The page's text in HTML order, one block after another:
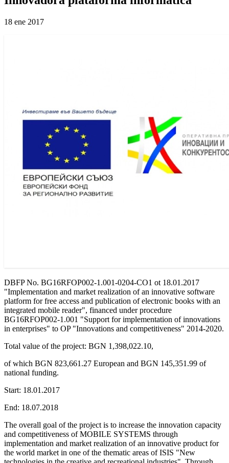
18 ene 2017
DBFP No. BG16RFOP002-1.001-0204-CO1 ot 18.01.2017
"Implementation and market realization of an innovative software
platform for free access and publication of electronic books with an
integrated mobile reader", financed under procedure
BG16RFOP002-1.001 "Support for implementation of innovations
in enterprises" to OP "Innovations and competitiveness" 2014-2020.
Total value of the project: BGN 1,398,022.10,
of which BGN 823,661.27 European and BGN 145,351.99 of
national funding.
Start: 18.01.2017
End: 18.07.2018
The overall goal of the project is to increase the innovation capacity
and competitiveness of MOBILE SYSTEMS through
implementation and market realization of an innovative product for
the world market in one of the thematic areas of ISIS "New